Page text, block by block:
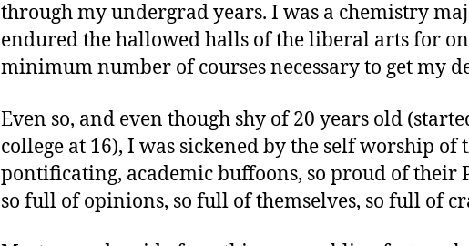
through my undergrad years. I was a chemistry
endured the hallowed halls of the liberal arts for
minimum number of courses necessary to get my
Even so, and even though shy of 20 years old
college at 16), I was sickened by the self worship of
pontificating, academic buffoons, so proud of their
so full of opinions, so full of themselves, so full of